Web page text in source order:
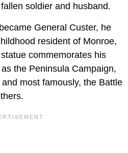
soldier and husband.
General Custer, he
resident of Monroe,
commemorates his
the Peninsula Campaign,
most famously, the Battle